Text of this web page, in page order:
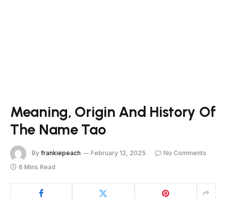
Meaning, Origin And History Of
The Name Tao
By frankiepeach February 12, 2025
No Comments
6 Mins Read